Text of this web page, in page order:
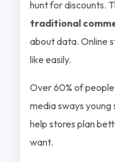
hunt for discounts.
traditional
about data. Online
like easily.
Over 60% of
media sways young
help stores plan
want.